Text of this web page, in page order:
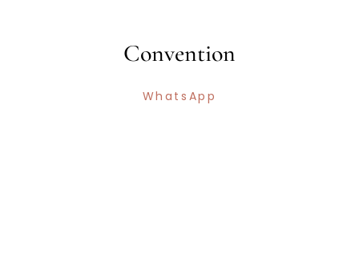
Convention
WhatsApp